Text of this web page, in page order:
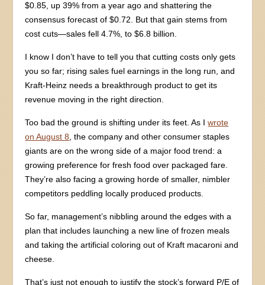
$0.85, up 39% from a year ago and shattering the
consensus forecast of $0.72. But that gain stems from
cost cuts—sales fell 4.7%, to $6.8 billion.
I know I don’t have to tell you that cutting costs only gets
you so far; rising sales fuel earnings in the long run, and
Kraft-Heinz needs a breakthrough product to get its
revenue moving in the right direction.
Too bad the ground is shifting under its feet. As Iwrote
on August 8, the company and other consumer staples
giants are on the wrong side of a major food trend: a
growing preference for fresh food over packaged fare.
They’re also facing a growing horde of smaller, nimbler
competitors peddling locally produced products.
So far, management’s nibbling around the edges with a
plan that includes launching a new line of frozen meals
and taking the artificial coloring out of Kraft macaroni and
cheese.
That’s just not enough to justify the stock’s forward P/E of